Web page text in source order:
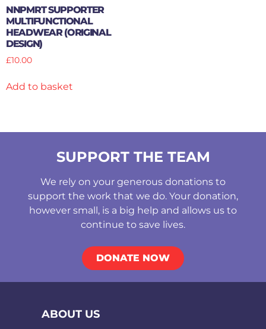
NNPMRT SUPPORTER
MULTIFUNCTIONAL
HEADWEAR (ORIGINAL
DESIGN)
£10.00
Add to basket
SUPPORT THE TEAM
We rely on your generous donations to
support the work that we do. Your donation,
however small, is a big help and allows us to
continue to save lives.
DONATE NOW
ABOUT US